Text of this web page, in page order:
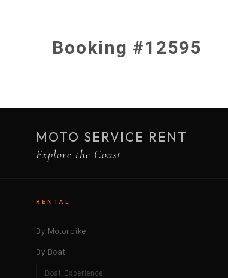
Booking #12595
MOTO SERVICE RENT
Explore the Coast
RENTAL
By Motorbike
By Boat
Boat Experience